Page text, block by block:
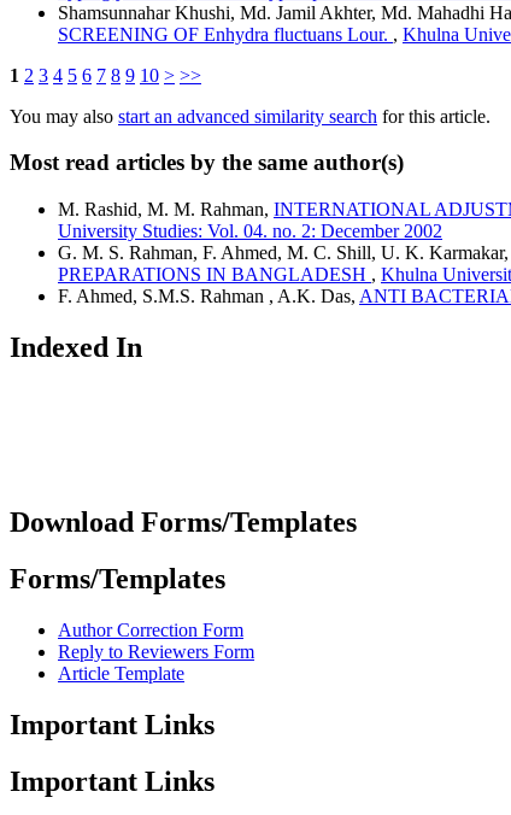
Shamsunnahar Khushi, Md. Jamil Akhter, Md. Mahadhi
SCREENING OF Enhydra fluctuans Lour. , Khulna
1 2 3 4 5 6 7 8 9 10 > >>
You may also start an advanced similarity search for this article.
Most read articles by the same author(s)
M. Rashid, M. M. Rahman, INTERNATIONAL
University Studies: Vol. 04. no. 2: December 2002
G. M. S. Rahman, F. Ahmed, M. C. Shill, U. K.
PREPARATIONS IN BANGLADESH , Khulna
F. Ahmed, S.M.S. Rahman , A.K. Das, ANTI
Indexed In
Download Forms/Templates
Forms/Templates
Author Correction Form
Reply to Reviewers Form
Article Template
Important Links
Important Links